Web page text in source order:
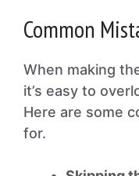
Common
When making
it’s easy to
Here are some
for.